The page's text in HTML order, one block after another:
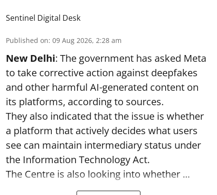
Sentinel Digital Desk
Published on: 09 Aug 2026, 2:28 am
New Delhi: The government has asked Meta
to take corrective action against deepfakes
and other harmful AI-generated content on
its platforms, according to sources.
They also indicated that the issue is whether
a platform that actively decides what users
see can maintain intermediary status under
the Information Technology Act.
The Centre is also looking into whether ...